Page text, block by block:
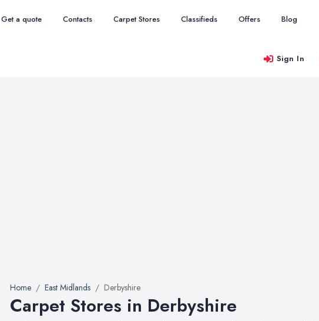
Get a quote Contacts Carpet Stores Classifieds Offers Blog
Sign In
Home East Midlands Derbyshire
Carpet Stores in Derbyshire